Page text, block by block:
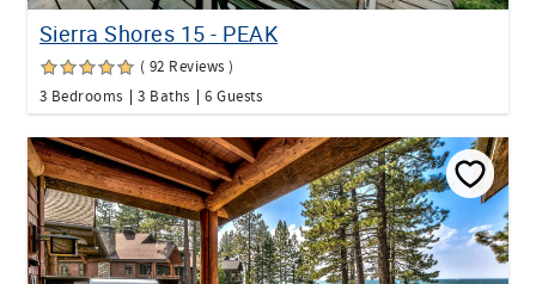
Sierra Shores 15 - PEAK
( 92 Reviews )
3 Bedrooms
3 Baths 6 Guests